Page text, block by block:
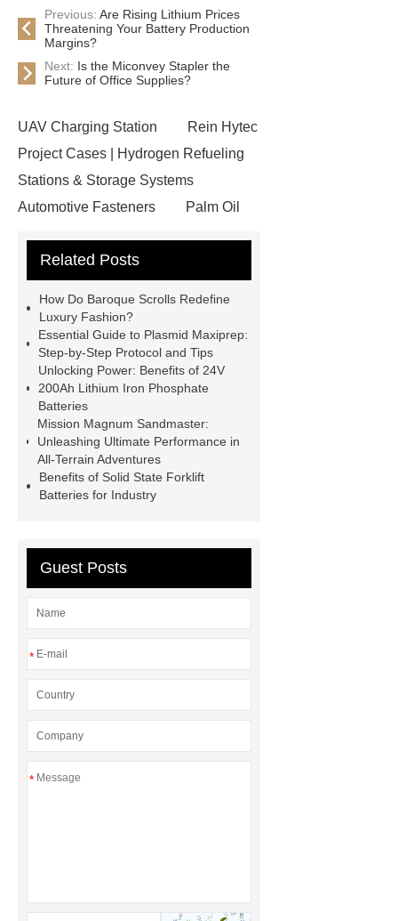
Previous: Are Rising Lithium Prices
Threatening Your Battery Production
Margins?
Next: Is the Miconvey Stapler the
Future of Office Supplies?
UAV Charging Station
Rein Hytec
Project Cases | Hydrogen Refueling
Stations & Storage Systems
Automotive Fasteners
Palm Oil
CNC Lathe
conductor bar
Equipment
standard brake caliper
supplier
Drip Accessories
12V Solar Light Battery Supplier
Air Pollution Control Company
miconvey
grp pipe
manufacturer
Fiber Glass
Insulation Manufacturer
Rigid
Paper Box For Cosmetics
Related Posts
How Do Baroque Scrolls Redefine
Luxury Fashion?
Essential Guide to Plasmid Maxiprep:
Step-by-Step Protocol and Tips
Unlocking Power: Benefits of 24V
200Ah Lithium Iron Phosphate
Batteries
Mission Magnum Sandmaster:
Unleashing Ultimate Performance in
All-Terrain Adventures
Benefits of Solid State Forklift
Batteries for Industry
Guest Posts
*
*